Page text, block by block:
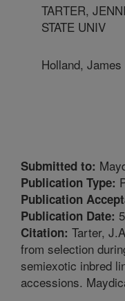
TARTER,
STATE UNIV
Holland, James
Submitted to:
Publication Type:
Publication
Publication Date:
Citation: Tarter,
from selection
semiexotic inbred
accessions.